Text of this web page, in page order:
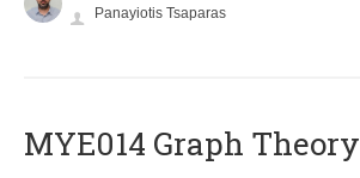
Panayiotis Tsaparas
ΜΥΕ014 Graph Theory